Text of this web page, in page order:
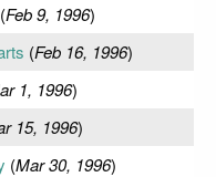
Feb 9, 1996)
(Feb 16, 1996)
1, 1996)
15, 1996)
(Mar 30, 1996)